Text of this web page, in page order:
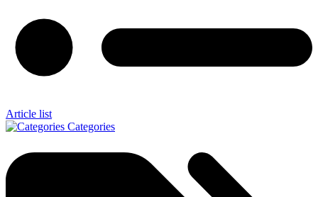
Article list
Categories